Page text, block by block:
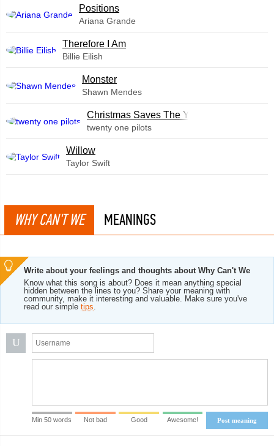
​Positions
Ariana Grande
Therefore I Am
Billie Eilish
Monster
Shawn Mendes
Christmas Saves The Year
twenty one pilots
Willow
Taylor Swift
WHY CAN'T WE MEANINGS
Write about your feelings and thoughts about Why Can't We
Know what this song is about? Does it mean anything special
hidden between the lines to you? Share your meaning with
community, make it interesting and valuable. Make sure you've
read our simple tips.
U
Post meaning
Min 50 words Not bad Good Awesome!